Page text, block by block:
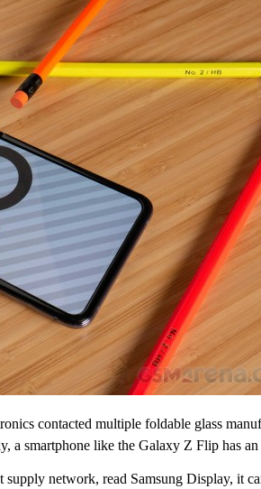
contacted multiple foldable glass
smartphone like the Galaxy Z Flip has
network, read Samsung Display, it